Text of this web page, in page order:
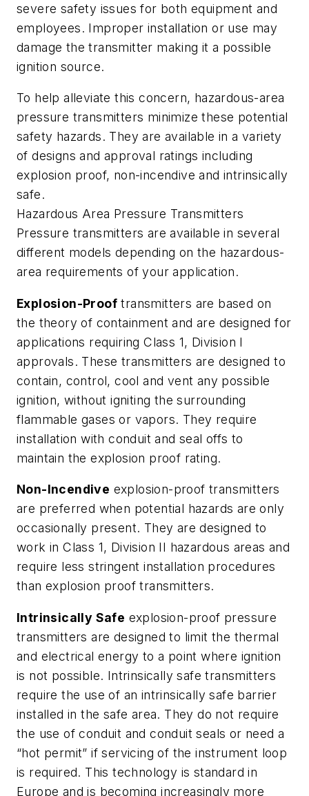
severe safety issues for both equipment and
employees. Improper installation or use may
damage the transmitter making it a possible
ignition source.
To help alleviate this concern, hazardous-area
pressure transmitters minimize these potential
safety hazards. They are available in a variety
of designs and approval ratings including
explosion proof, non-incendive and intrinsically
safe.
Hazardous Area Pressure Transmitters
Pressure transmitters are available in several
different models depending on the hazardous-
area requirements of your application.
Explosion-Proof transmitters are based on
the theory of containment and are designed for
applications requiring Class 1, Division I
approvals. These transmitters are designed to
contain, control, cool and vent any possible
ignition, without igniting the surrounding
flammable gases or vapors. They require
installation with conduit and seal offs to
maintain the explosion proof rating.
Non-Incendive explosion-proof transmitters
are preferred when potential hazards are only
occasionally present. They are designed to
work in Class 1, Division II hazardous areas and
require less stringent installation procedures
than explosion proof transmitters.
Intrinsically Safe explosion-proof pressure
transmitters are designed to limit the thermal
and electrical energy to a point where ignition
is not possible. Intrinsically safe transmitters
require the use of an intrinsically safe barrier
installed in the safe area. They do not require
the use of conduit and conduit seals or need a
“hot permit” if servicing of the instrument loop
is required. This technology is standard in
Europe and is becoming increasingly more